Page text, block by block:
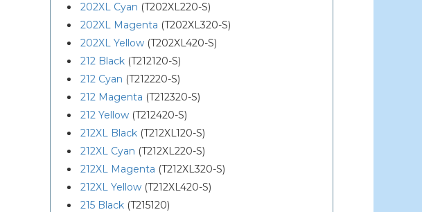
202XL Cyan (T202XL220-S)
202XL Magenta (T202XL320-S)
202XL Yellow(T202XL420-S)
212 Black(T212120-S)
212 Cyan (T212220-S)
212 Magenta (T212320-S)
212 Yellow(T212420-S)
212XL Black(T212XL120-S)
212XL Cyan (T212XL220-S)
212XL Magenta (T212XL320-S)
212XL Yellow(T212XL420-S)
215 Black(T215120)